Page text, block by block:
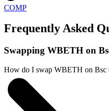
COMP
Frequently Asked
Swapping WBETH on
How do I swap WBETH on Bsc